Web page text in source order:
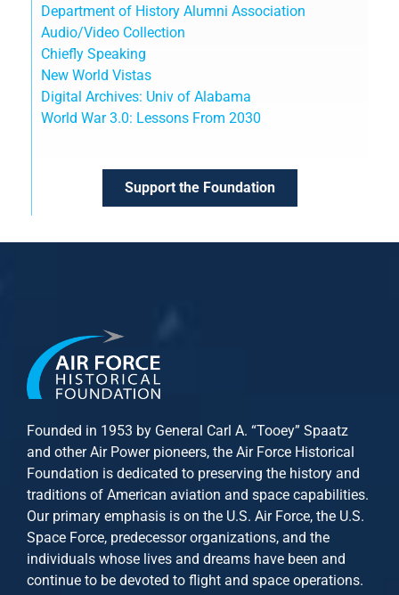
Department of History Alumni Association
Audio/Video Collection
Chiefly Speaking
New World Vistas
Digital Archives: Univ of Alabama
World War 3.0: Lessons From 2030
Support the Foundation
Founded in 1953 by General Carl A. “Tooey” Spaatz
and otherAir Powerpioneers, the Air Force Historical
Foundation is dedicated to preserving the history and
traditions of American aviation and space capabilities.
Our primary emphasis is on the U.S. Air Force, the U.S.
Space Force, predecessor organizations, and the
individuals whose lives and dreams have been and
continue to be devoted to flight and space operations.